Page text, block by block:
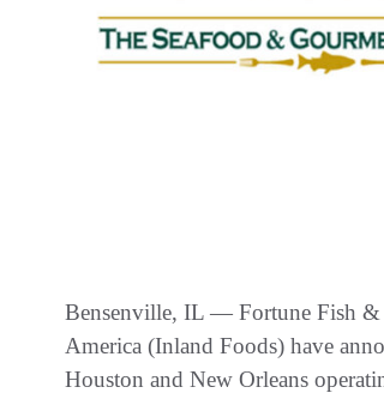
Bensenville, IL — Fortune Fish &
America (Inland Foods) have
Houston and New Orleans